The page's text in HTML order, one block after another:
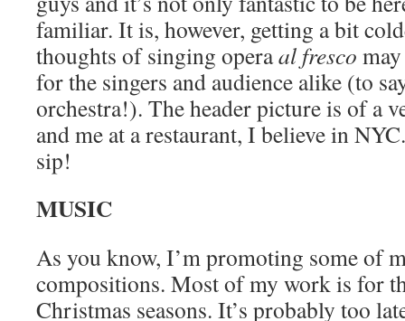
familiar. It is, however, getting a bit
thoughts of singing operaal fresco
for the singers and audience alike (to
orchestra!). The header picture is of a
and me at a restaurant, I believe in
sip!
MUSIC
As you know, I’m promoting some of
compositions. Most of my work is for
Christmas seasons. It’s probably too